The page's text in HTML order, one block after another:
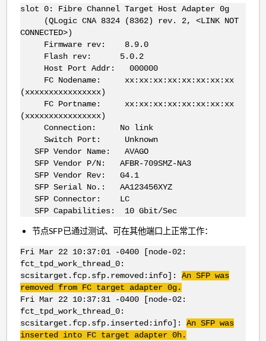
slot 0: Fibre Channel Target Host Adapter 0g
(QLogic CNA 8324 (8362) rev. 2, <LINK NOT
CONNECTED>)
Firmware rev: 8.9.0
Flash rev: 5.0.2
Host Port Addr: 000000
FC Nodename: xx:xx:xx:xx:xx:xx:xx:xx
(xxxxxxxxxxxxxxxx)
FC Portname: xx:xx:xx:xx:xx:xx:xx:xx
(xxxxxxxxxxxxxxxx)
Connection: No link
Switch Port: Unknown
SFP Vendor Name: AVAGO
SFP Vendor P/N: AFBR-709SMZ-NA3
SFP Vendor Rev: G4.1
SFP Serial No.: AA123456XYZ
SFP Connector: LC
SFP Capabilities: 10 Gbit/Sec
节点SFP已通过测试、可在其他端口上正常工作：
Fri Mar 22 10:37:01 -0400 [node-02:
fct_tpd_work_thread_0:
scsitarget.fcp.sfp.removed:info]: An SFP was
removed from FC target adapter 0g.
Fri Mar 22 10:37:31 -0400 [node-02:
fct_tpd_work_thread_0:
scsitarget.fcp.sfp.inserted:info]: An SFP was
inserted into FC target adapter 0h.